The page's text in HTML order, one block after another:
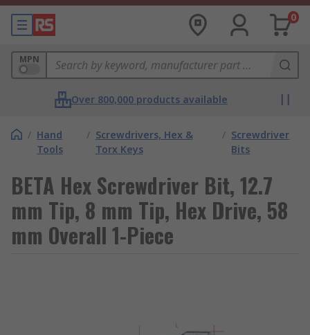
0
MPN
Over 800,000 products available
/ Hand
Tools
/ Screwdrivers, Hex &
Torx Keys
/ Screwdriver
Bits
BETA Hex Screwdriver Bit, 12.7
mm Tip, 8 mm Tip, Hex Drive, 58
mm Overall 1-Piece